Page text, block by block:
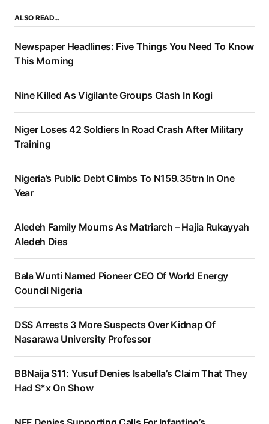
ALSO READ…
Newspaper Headlines: Five Things You Need To Know
This Morning
Nine Killed As Vigilante Groups Clash In Kogi
Niger Loses 42 Soldiers In Road Crash After Military
Training
Nigeria’s Public Debt Climbs To N159.35trn In One
Year
Aledeh Family Mourns As Matriarch – Hajia Rukayyah
Aledeh Dies
Bala Wunti Named Pioneer CEO Of World Energy
Council Nigeria
DSS Arrests 3 More Suspects Over Kidnap Of
Nasarawa University Professor
BBNaija S11: Yusuf Denies Isabella’s Claim That They
Had S*x On Show